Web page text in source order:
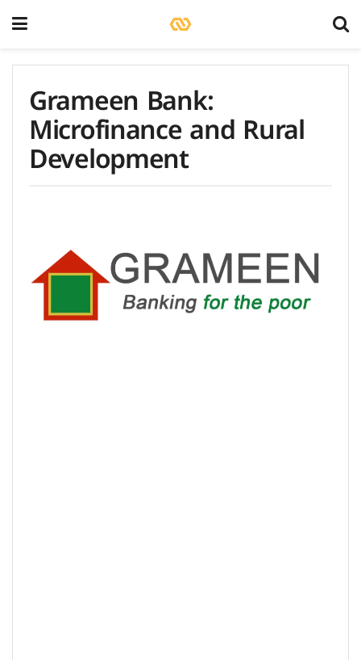
Grameen Bank:
Microfinance and Rural
Development